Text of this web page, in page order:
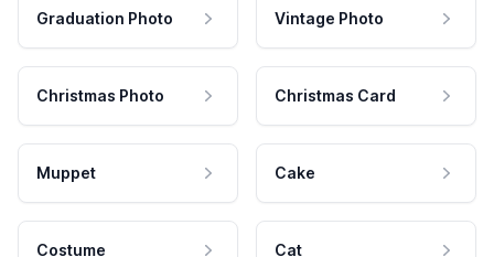
Graduation Photo Vintage Photo
Christmas Photo Christmas Card
Muppet Cake
Costume Cat